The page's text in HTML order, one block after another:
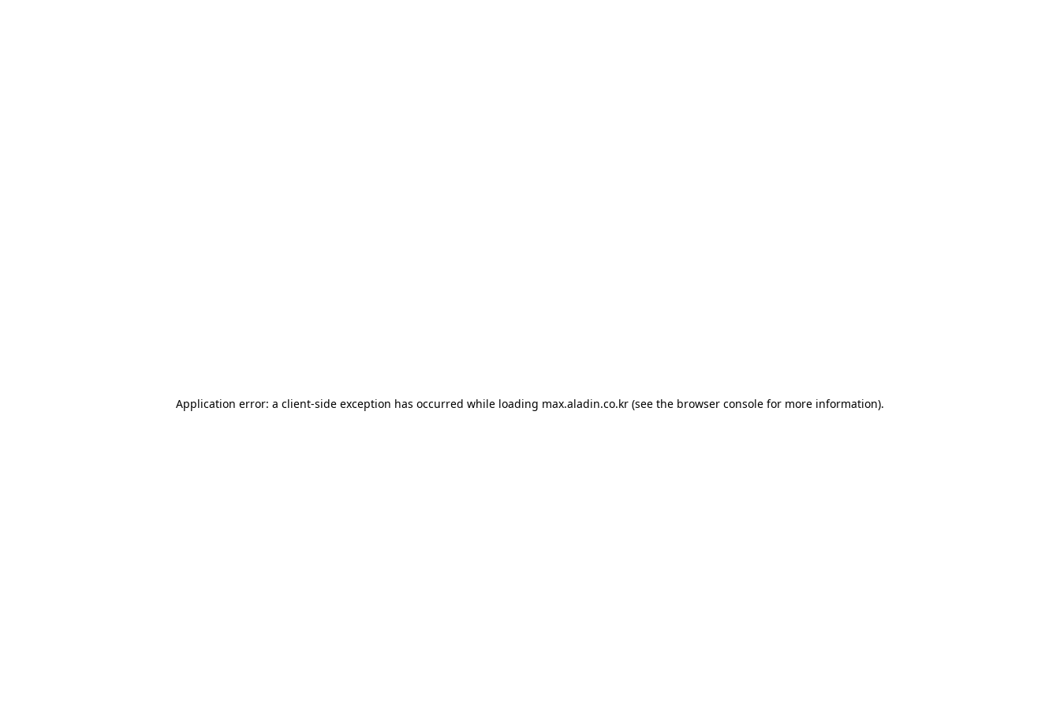
Application error: a client-side exception has occurred while loading max.aladin.co.kr (see the browser console for more information).